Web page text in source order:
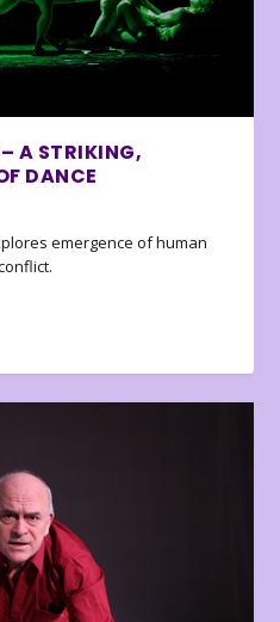
A STRIKING,
DANCE
emergence of human